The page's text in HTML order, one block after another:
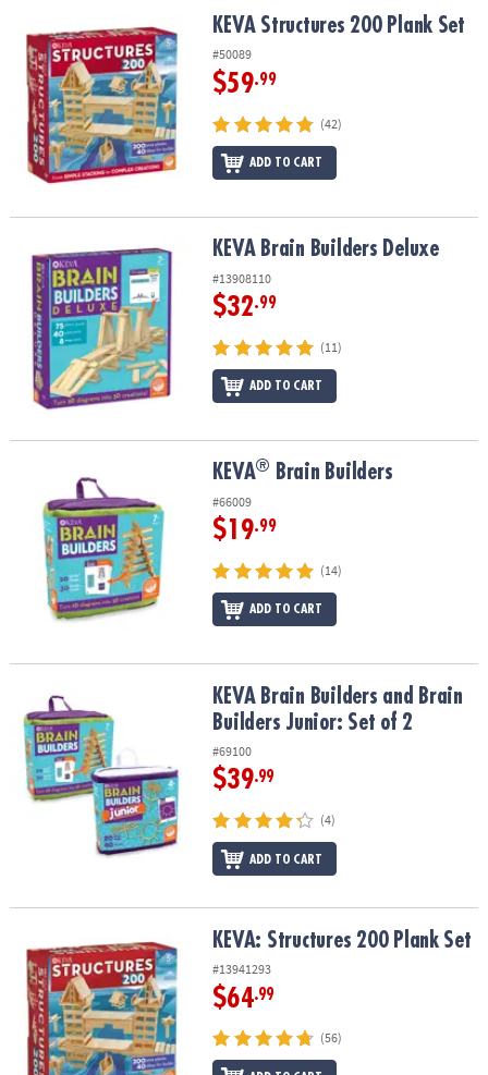
OUR
COMPANY
SAFE
SECURE
KEVA Structures 200 Plank SetKEVA Structures 200 Plank Set
#50089
$59.99
(42)
ADD TO CART
KEVA Brain Builders Deluxe KEVA Brain Builders Deluxe
#13908110
$32.99
(11)
ADD TO CART
Brain Builders KEVA® Brain Builders
#66009
$19.99
(14)
ADD TO CART
KEVA Brain Builders and Brain Builders Junior: Set of 2
KEVA Brain Builders and Brain
Builders Junior: Set of 2
#69100
$39.99
(4)
ADD TO CART
KEVA: Structures 200 Plank SetKEVA: Structures 200 Plank Set
#13941293
$64.99
(56)